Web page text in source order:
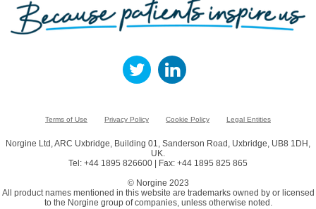
Terms of Use Privacy Policy Cookie Policy Legal Entities
Norgine Ltd, ARC Uxbridge, Building 01, Sanderson Road, Uxbridge, UB8 1DH,
UK.
Tel: +44 1895 826600 | Fax: +44 1895 825 865
© Norgine 2023
All product names mentioned in this website are trademarks owned by or licensed
to the Norgine group of companies, unless otherwise noted.